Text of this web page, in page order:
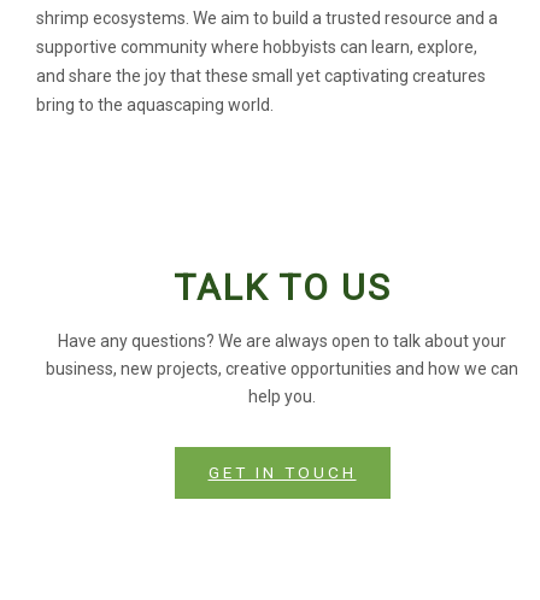
shrimp ecosystems. We aim to build a trusted resource and a
supportive community where hobbyists can learn, explore,
and share the joy that these small yet captivating creatures
bring to the aquascaping world.
TALK TO US
Have any questions? We are always open to talk about your
business, new projects, creative opportunities and how we can
help you.
GET IN TOUCH